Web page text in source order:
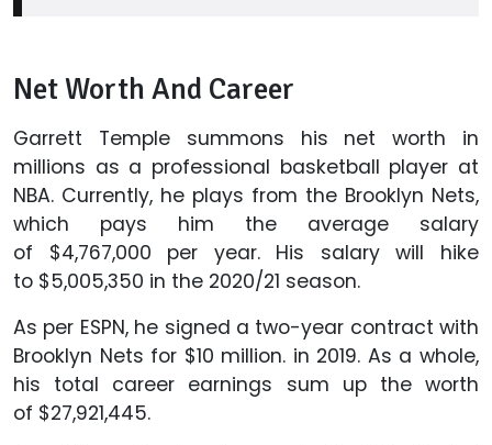
Net Worth And Career
Garrett Temple summons his net worth in
millions as a professional basketball player at
NBA. Currently, he plays from the Brooklyn Nets,
which pays him the average salary
of $4,767,000 per year. His salary will hike
to $5,005,350 in the 2020/21 season.
As per ESPN, he signed a two-year contract with
Brooklyn Nets for $10 million. in 2019. As a whole,
his total career earnings sum up the worth
of $27,921,445.